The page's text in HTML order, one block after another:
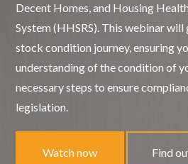
Decent Homes, and Housing
System (HHSRS). This webinar
stock condition journey, ensuring
understanding of the condition of
necessary steps to ensure
legislation.
Watch now Find